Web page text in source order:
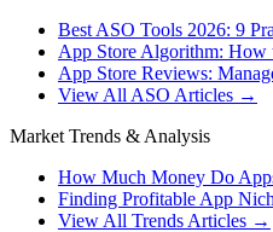
Best ASO Tools 2026: 9
App Store Algorithm: How
App Store Reviews:
View All ASO Articles →
Market Trends & Analysis
How Much Money Do
Finding Profitable App
View All Trends Articles →